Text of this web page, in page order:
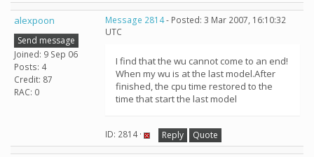
alexpoon
Send message
Joined: 9 Sep 06
Posts: 4
Credit: 87
RAC: 0
Message 2814- Posted: 3 Mar 2007, 16:10:32
UTC
I find that the wu cannot come to an end!
When my wu is at the last model.After
finished, the cpu time restored to the
time that start the last model
ID: 2814 · Reply Quote